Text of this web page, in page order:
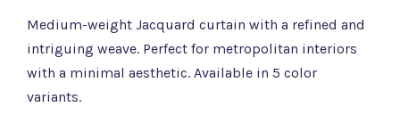
Medium-weight Jacquard curtain with a refined and
intriguing weave. Perfect for metropolitan interiors
with a minimal aesthetic. Available in 5 color
variants.